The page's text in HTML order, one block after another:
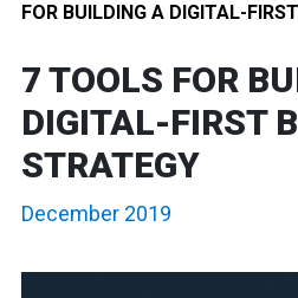
FOR BUILDING A DIGITAL-
7 TOOLS FOR
DIGITAL-FIRST
STRATEGY
December 2019